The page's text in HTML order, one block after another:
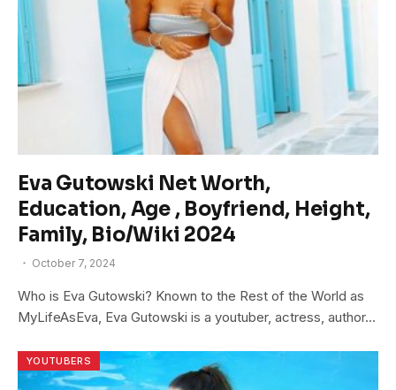
Eva Gutowski Net Worth,
Education, Age , Boyfriend, Height,
Family, Bio/Wiki 2024
October 7, 2024
Who is Eva Gutowski? Known to the Rest of the World as
MyLifeAsEva, Eva Gutowski is a youtuber, actress, author…
YOUTUBERS